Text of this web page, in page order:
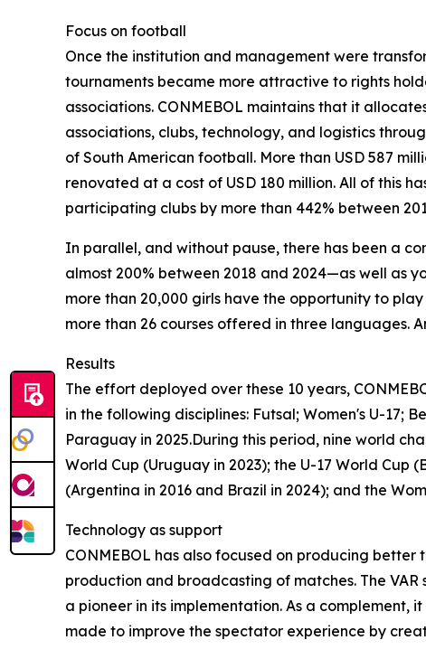
Focus on football
Once the institution and management were
tournaments became more attractive to rights
associations. CONMEBOL maintains that it
associations, clubs, technology, and logistics
of South American football. More than USD 587
renovated at a cost of USD 180 million. All of this
participating clubs by more than 442% between
In parallel, and without pause, there has been a
almost 200% between 2018 and 2024—as well as
more than 20,000 girls have the opportunity to
more than 26 courses offered in three languages.
Results
The effort deployed over these 10 years,
in the following disciplines: Futsal; Women's U-17;
Paraguay in 2025.During this period, nine world
World Cup (Uruguay in 2023); the U-17 World Cup
(Argentina in 2016 and Brazil in 2024); and the
Technology as support
CONMEBOL has also focused on producing
production and broadcasting of matches. The
a pioneer in its implementation. As a complement,
made to improve the spectator experience by